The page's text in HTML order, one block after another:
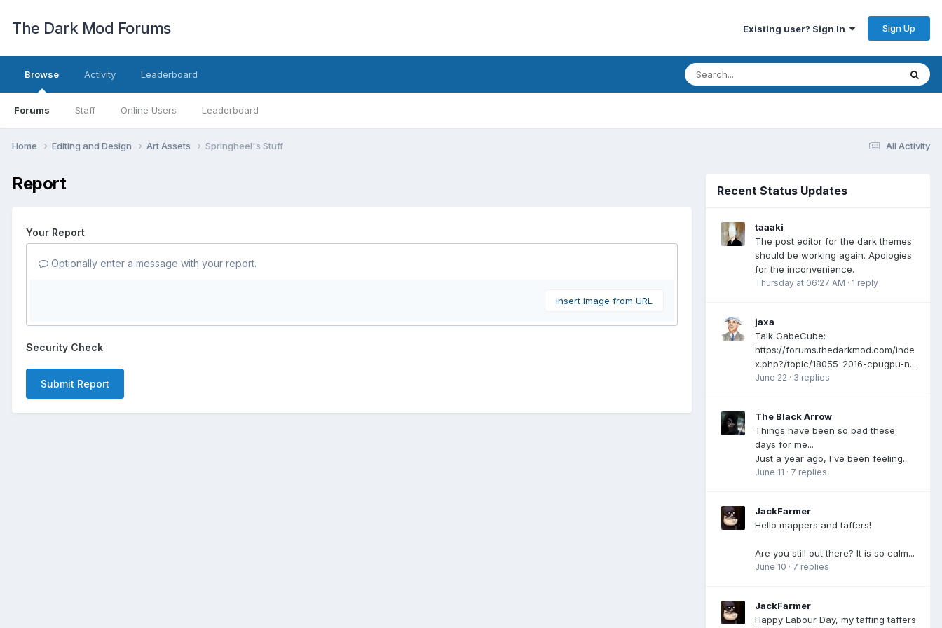
The Dark Mod Forums Existing user? Sign In Sign Up
Browse
Forums Staff Online Users Leaderboard
Activity Leaderboard
All Activity
Home Editing and Design Art Assets Springheel's Stuff
Report
Your Report
Optionally enter a message with your report.
Insert image from URL
Security Check
Submit Report
Recent Status Updates
taaaki
The post editor for the dark themes
should be working again. Apologies
for the inconvenience.
Thursday at 06:27 AM · 1 reply
jaxa
Talk GabeCube:
https://forums.thedarkmod.com/inde
x.php?/topic/18055-2016-cpugpu-n...
June 22 · 3 replies
The Black Arrow
Things have been so bad these
days for me...
Just a year ago, I've been feeling...
June 11 · 7 replies
JackFarmer
Hello mappers and taffers!
Are you still out there? It is so calm...
June 10 · 7 replies
JackFarmer
Happy Labour Day, my taffing taffers